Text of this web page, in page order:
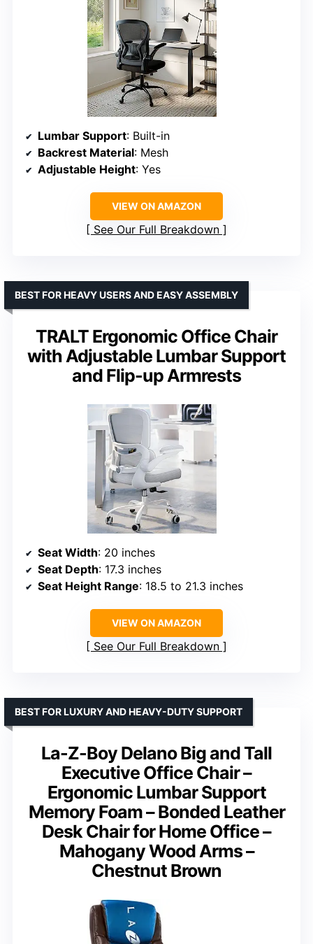
Lumbar Support: Built-in
Backrest Material: Mesh
Adjustable Height: Yes
VIEW ON AMAZON
See Our Full Breakdown
TRALT Ergonomic Office Chair
with Adjustable Lumbar Support
and Flip-up Armrests
BEST FOR HEAVY USERS AND EASY ASSEMBLY
Seat Width: 20 inches
Seat Depth: 17.3 inches
Seat Height Range: 18.5 to 21.3 inches
VIEW ON AMAZON
See Our Full Breakdown
La-Z-Boy Delano Big and Tall
Executive Office Chair –
Ergonomic Lumbar Support
Memory Foam – Bonded Leather
Desk Chair for Home Office –
Mahogany Wood Arms –
Chestnut Brown
BEST FOR LUXURY AND HEAVY-DUTY SUPPORT